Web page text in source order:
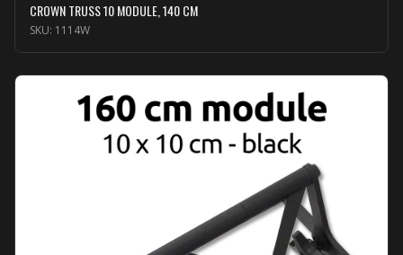
CROWN TRUSS 10 MODULE, 140 CM
SKU: 1114W